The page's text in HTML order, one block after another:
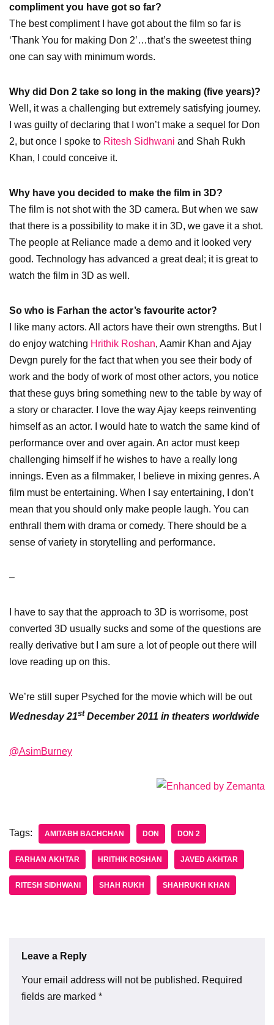
compliment you have got so far?
The best compliment I have got about the film so far is
‘Thank You for making Don 2’…that’s the sweetest thing
one can say with minimum words.
Why did Don 2 take so long in the making (five years)?
Well, it was a challenging but extremely satisfying journey.
I was guilty of declaring that I won’t make a sequel for Don
2, but once I spoke to Ritesh Sidhwani and Shah Rukh
Khan, I could conceive it.
Why have you decided to make the film in 3D?
The film is not shot with the 3D camera. But when we saw
that there is a possibility to make it in 3D, we gave it a shot.
The people at Reliance made a demo and it looked very
good. Technology has advanced a great deal; it is great to
watch the film in 3D as well.
So who is Farhan the actor’s favourite actor?
I like many actors. All actors have their own strengths. But I
do enjoy watching Hrithik Roshan, Aamir Khan and Ajay
Devgn purely for the fact that when you see their body of
work and the body of work of most other actors, you notice
that these guys bring something new to the table by way of
a story or character. I love the way Ajay keeps reinventing
himself as an actor. I would hate to watch the same kind of
performance over and over again. An actor must keep
challenging himself if he wishes to have a really long
innings. Even as a filmmaker, I believe in mixing genres. A
film must be entertaining. When I say entertaining, I don’t
mean that you should only make people laugh. You can
enthrall them with drama or comedy. There should be a
sense of variety in storytelling and performance.
–
I have to say that the approach to 3D is worrisome, post
converted 3D usually sucks and some of the questions are
really derivative but I am sure a lot of people out there will
love reading up on this.
We’re still super Psyched for the movie which will be out
Wednesday 21stDecember 2011 in theaters worldwide
@AsimBurney
Tags: AMITABH BACHCHAN DON DON 2
FARHAN AKHTAR HRITHIK ROSHAN JAVED AKHTAR
RITESH SIDHWANI SHAH RUKH SHAHRUKH KHAN
Leave a Reply
Your email address will not be published. Required
fields are marked *